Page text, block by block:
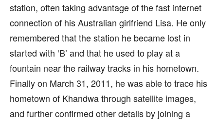
station, often taking advantage of the fast internet
connection of his Australian girlfriend Lisa. He only
remembered that the station he became lost in
started with ‘B’ and that he used to play at a
fountain near the railway tracks in his hometown.
Finally on March 31, 2011, he was able to trace his
hometown of Khandwa through satellite images,
and further confirmed other details by joining a